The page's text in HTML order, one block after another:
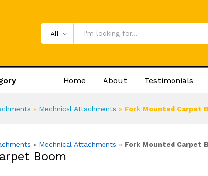
All
Home About Testimonials
» Mechnical Attachments » Fork Mounted Carpet
» Mechnical Attachments » Fork Mounted Carpet
Boom